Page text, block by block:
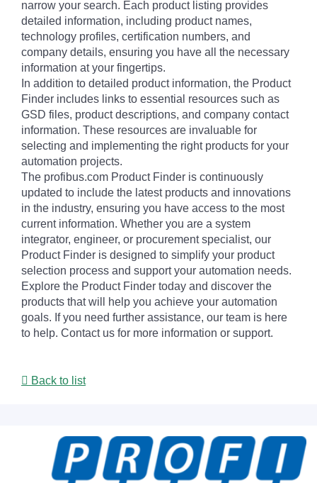
narrow your search. Each product listing provides
detailed information, including product names,
technology profiles, certification numbers, and
company details, ensuring you have all the necessary
information at your fingertips.
In addition to detailed product information, the Product
Finder includes links to essential resources such as
GSD files, product descriptions, and company contact
information. These resources are invaluable for
selecting and implementing the right products for your
automation projects.
The profibus.com Product Finder is continuously
updated to include the latest products and innovations
in the industry, ensuring you have access to the most
current information. Whether you are a system
integrator, engineer, or procurement specialist, our
Product Finder is designed to simplify your product
selection process and support your automation needs.
Explore the Product Finder today and discover the
products that will help you achieve your automation
goals. If you need further assistance, our team is here
to help. Contact us for more information or support.
Back to list